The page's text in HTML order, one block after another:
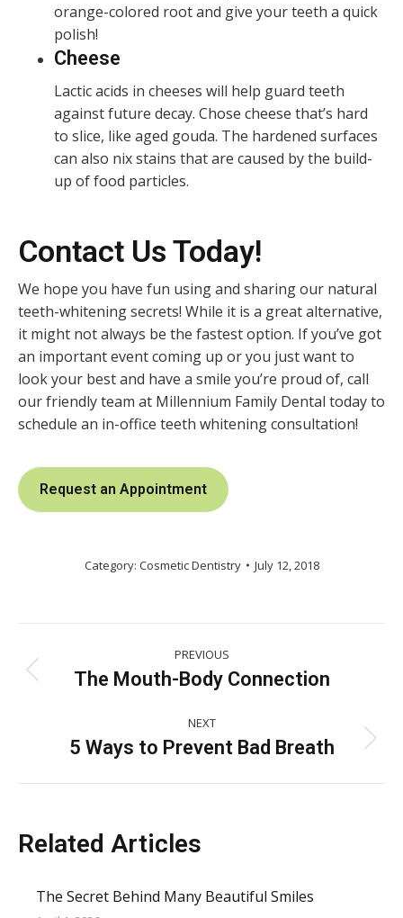
orange-colored root and give your teeth a quick
polish!
Cheese
Lactic acids in cheeses will help guard teeth
against future decay. Chose cheese that’s hard
to slice, like aged gouda. The hardened surfaces
can also nix stains that are caused by the build-
up of food particles.
Contact Us Today!
We hope you have fun using and sharing our natural
teeth-whitening secrets! While it is a great alternative,
it might not always be the fastest option. If you’ve got
an important event coming up or you just want to
look your best and have a smile you’re proud of, call
our friendly team at Millennium Family Dental today to
schedule an in-office teeth whitening consultation!
Request an Appointment
Category: Cosmetic Dentistry July 12, 2018
navigation
PREVIOUS
Previous
The Mouth-Body Connection
NEXT
Next
5 Ways to Prevent Bad Breath
Related Articles
The Secret Behind Many Beautiful Smiles